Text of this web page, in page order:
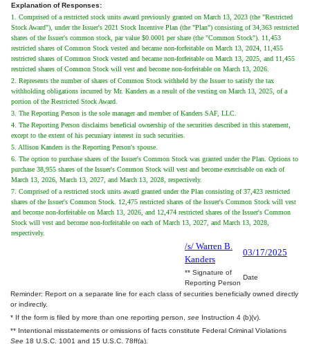
Explanation of Responses:
1. Comprised of a restricted stock units award previously granted on March 13, 2023 (the "Restricted
Stock Award"), under the Issuer's 2021 Stock Incentive Plan (the "Plan") consisting of 34,363 restricted
shares of the Issuer's common stock, par value $0.0001 per share (the "Common Stock"). 11,453
restricted shares of Common Stock vested and became non-forfeitable on March 13, 2024, 11,455
restricted shares of Common Stock vested and became non-forfeitable on March 13, 2025, and 11,455
restricted shares of Common Stock will vest and become non-forfeitable on March 13, 2026.
2. Represents the number of shares of Common Stock withheld by the Issuer to satisfy the tax
withholding obligations incurred by Mr. Kanders as a result of the vesting on March 13, 2025, of a
portion of the Restricted Stock Award.
3. The Reporting Person is the sole manager and member of Kanders SAF, LLC.
4. The Reporting Person disclaims beneficial ownership of the securities described in this statement,
except to the extent of his pecuniary interest in such securities.
5. Allison Kanders is the Reporting Person's spouse.
6. The option to purchase shares of the Issuer's Common Stock was granted under the Plan. Options to
purchase 38,955 shares of the Issuer's Common Stock will vest and become exercisable on each of
March 13, 2026, March 13, 2027, and March 13, 2028, respectively.
7. Comprised of a restricted stock units award granted under the Plan consisting of 37,423 restricted
shares of the Issuer's Common Stock. 12,475 restricted shares of the Issuer's Common Stock will vest
and become non-forfeitable on March 13, 2026, and 12,474 restricted shares of the Issuer's Common
Stock will vest and become non-forfeitable on each of March 13, 2027, and March 13, 2028,
respectively.
/s/ Warren B.
Kanders
03/17/2025
** Signature of
Reporting Person
Date
Reminder: Report on a separate line for each class of securities beneficially owned directly
or indirectly.
* If the form is filed by more than one reporting person, see Instruction 4 (b)(v).
** Intentional misstatements or omissions of facts constitute Federal Criminal Violations
See 18 U.S.C. 1001 and 15 U.S.C. 78ff(a).